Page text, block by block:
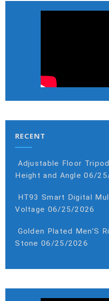
RECENT
Adjustable Floor
Height and Angle 06/
HT93 Smart Digital
Voltage 06/25/2026
Golden Plated Men’S
Stone 06/25/2026